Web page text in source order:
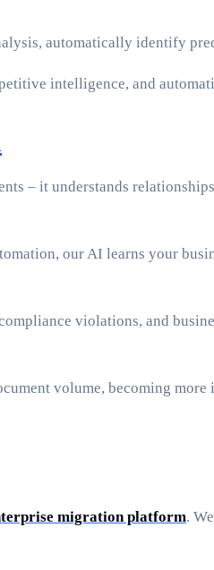
automatically identify
intelligence, and
– it understands
our AI learns your
violations, and
volume, becoming
migration platform.